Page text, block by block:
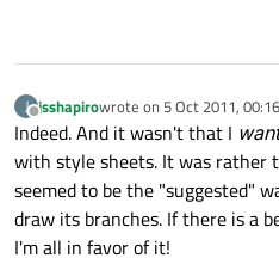
J
Offline
jsshapirowrote on 5 Oct 2011, 00:16
last edited by
Indeed. And it wasn't that I
with style sheets. It was rather
seemed to be the "suggested"
draw its branches. If there is a
I'm all in favor of it!